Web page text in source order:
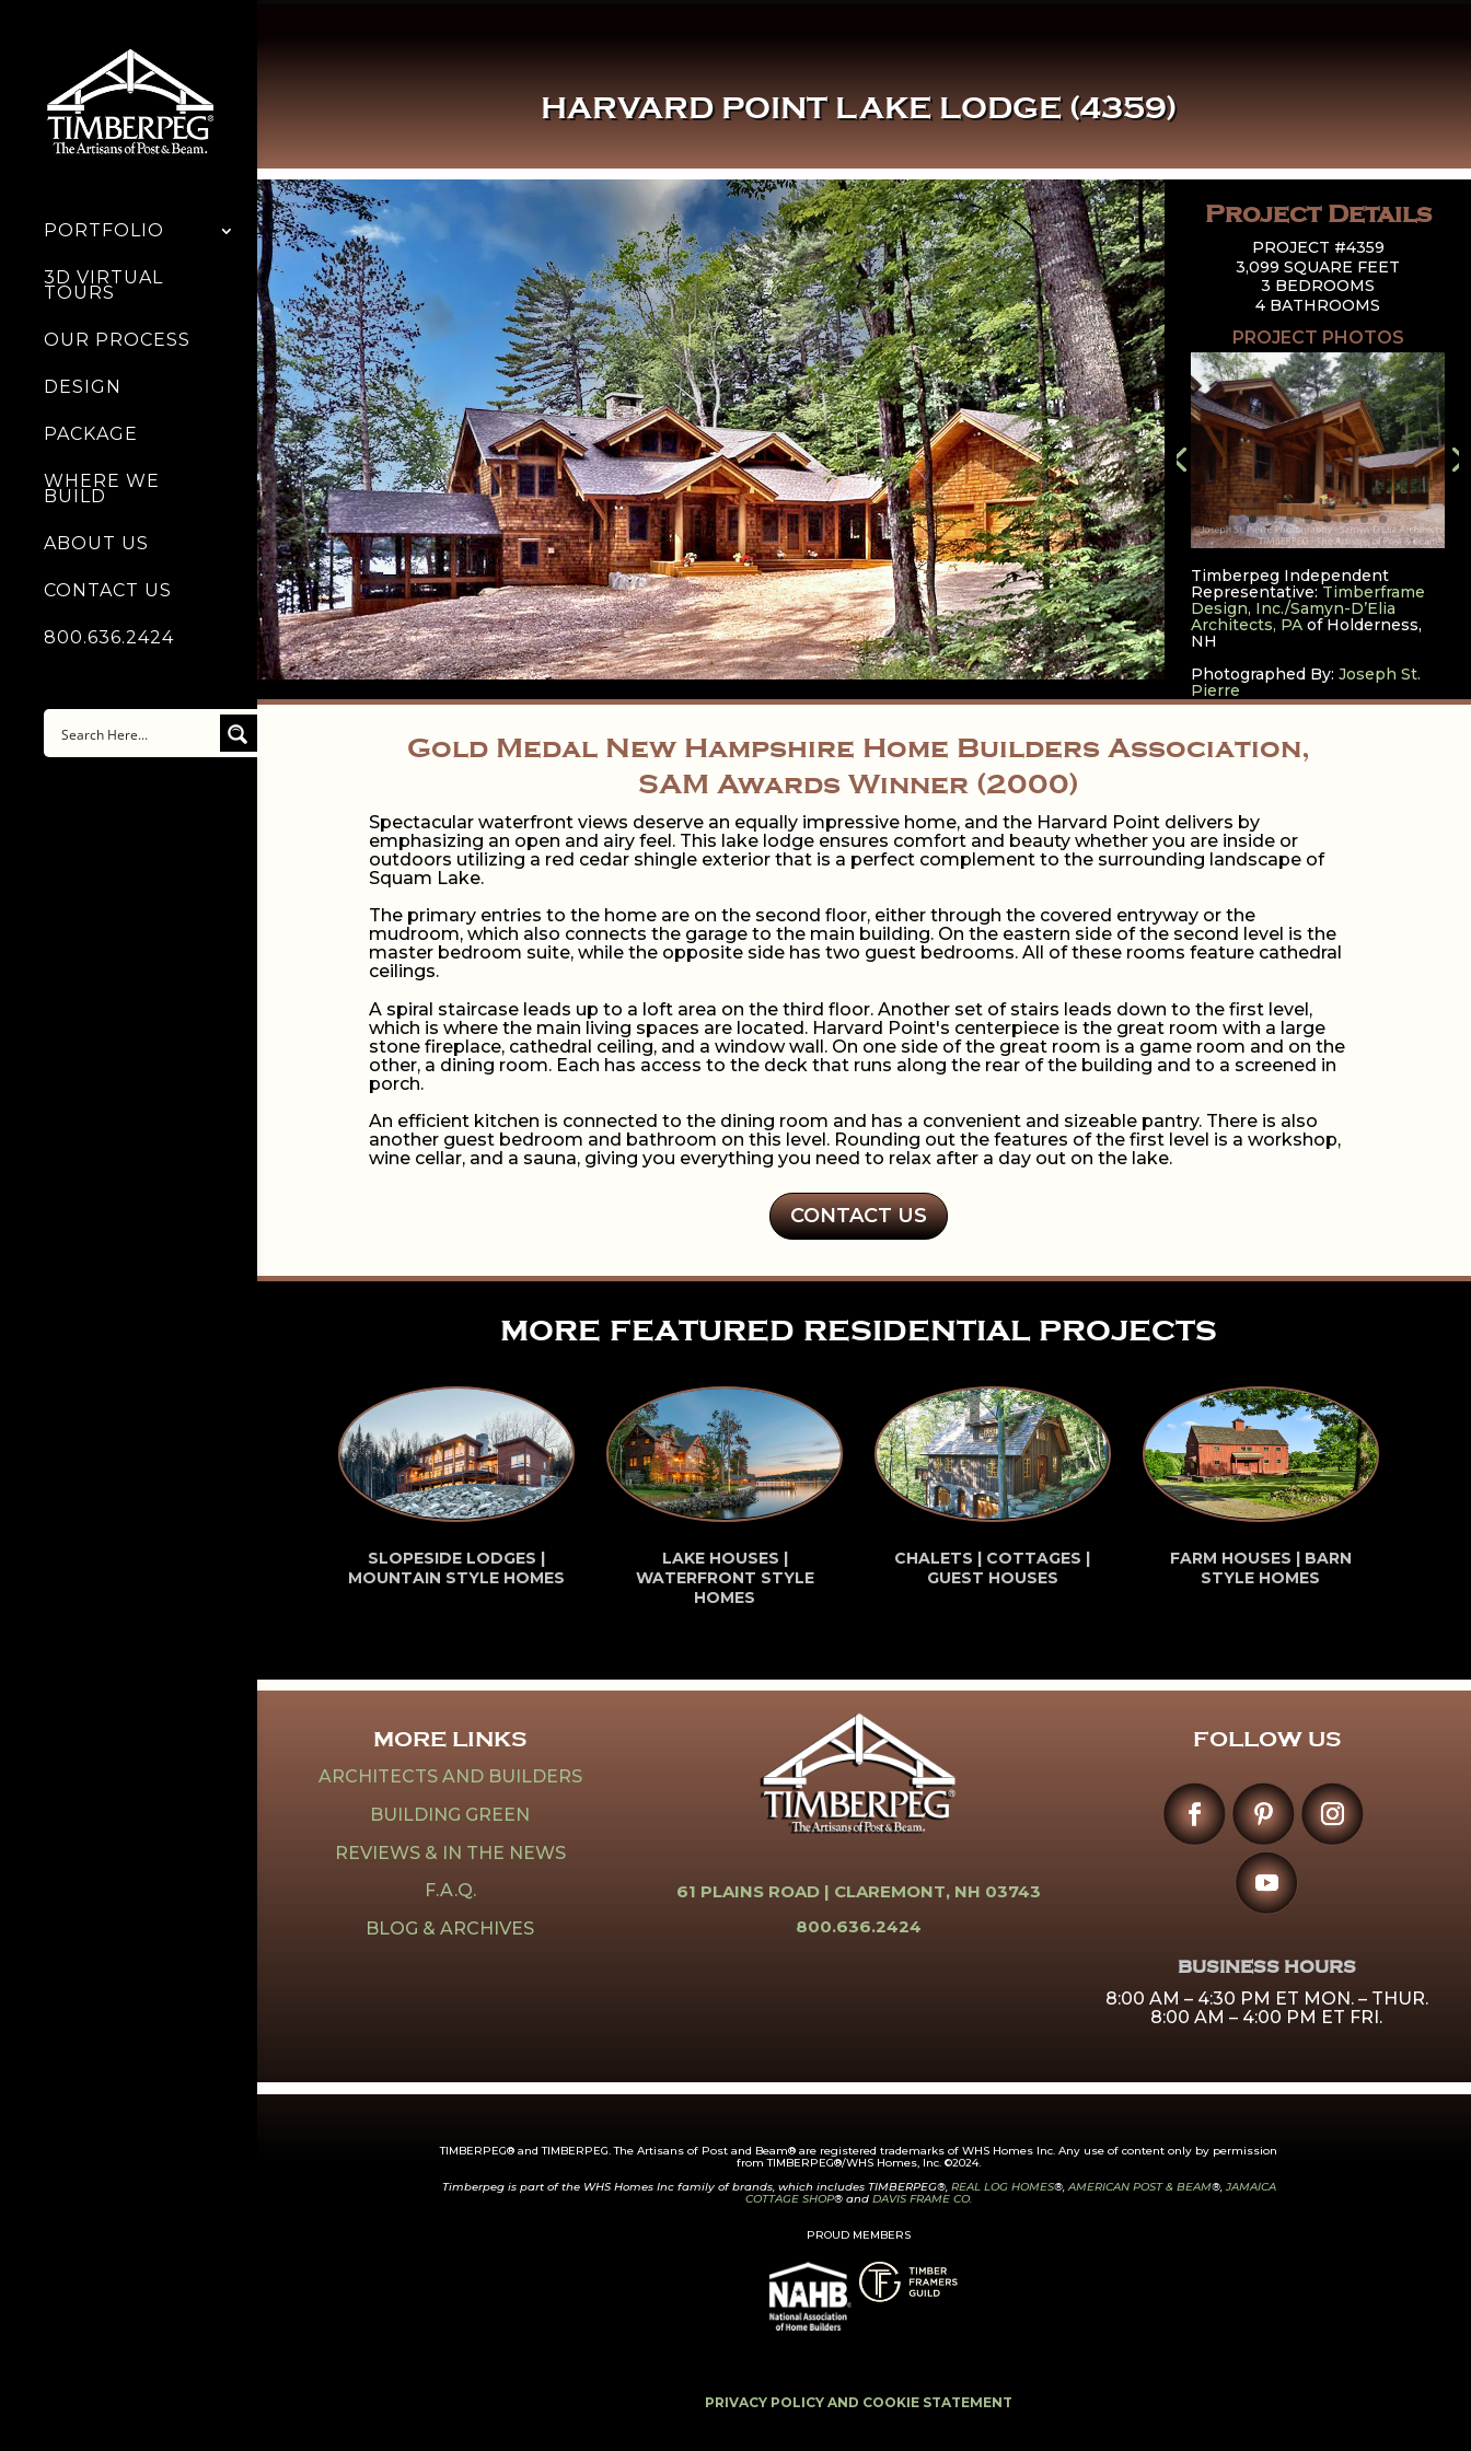
PORTFOLIO
3D VIRTUAL
TOURS
OUR PROCESS
DESIGN
PACKAGE
WHERE WE
BUILD
ABOUT US
CONTACT US
800.636.2424
HARVARD POINT LAKE LODGE (4359)
Project Details
PROJECT #4359
3,099 SQUARE FEET
3 BEDROOMS
4 BATHROOMS
PROJECT PHOTOS
Timberpeg Independent
Representative: Timberframe
Design, Inc./Samyn-D’Elia
Architects, PAof Holderness,
NH
Photographed By:Joseph St.
Pierre
Gold Medal New Hampshire Home Builders Association,
SAM Awards Winner (2000)
Spectacular waterfront views deserve an equally impressive home, and the Harvard Point delivers by
emphasizing an open and airy feel. This lake lodge ensures comfort and beauty whether you are inside or
outdoors utilizing a red cedar shingle exterior that is a perfect complement to the surrounding landscape of
Squam Lake.
The primary entries to the home are on the second floor, either through the covered entryway or the
mudroom, which also connects the garage to the main building. On the eastern side of the second level is the
master bedroom suite, while the opposite side has two guest bedrooms. All of these rooms feature cathedral
ceilings.
A spiral staircase leads up to a loft area on the third floor. Another set of stairs leads down to the first level,
which is where the main living spaces are located. Harvard Point's centerpiece is the great room with a large
stone fireplace, cathedral ceiling, and a window wall. On one side of the great room is a game room and on the
other, a dining room. Each has access to the deck that runs along the rear of the building and to a screened in
porch.
An efficient kitchen is connected to the dining room and has a convenient and sizeable pantry. There is also
another guest bedroom and bathroom on this level. Rounding out the features of the first level is a workshop,
wine cellar, and a sauna, giving you everything you need to relax after a day out on the lake.
CONTACT US
more featured residential projects
SLOPESIDE LODGES |
MOUNTAIN STYLE HOMES
LAKE HOUSES |
WATERFRONT STYLE
HOMES
CHALETS | COTTAGES |
GUEST HOUSES
FARM HOUSES | BARN
STYLE HOMES
MORE LINKS
ARCHITECTS AND BUILDERS
BUILDING GREEN
REVIEWS & IN THE NEWS
F.A.Q.
BLOG & ARCHIVES
61 PLAINS ROAD | CLAREMONT, NH 03743
800.636.2424
FOLLOW US
BUSINESS HOURS
8:00 AM – 4:30 PM ET MON. – THUR.
8:00 AM – 4:00 PM ET FRI.
TIMBERPEG® and TIMBERPEG. The Artisans of Post and Beam® are registered trademarks of WHS Homes Inc. Any use of content only by permission
from TIMBERPEG®/WHS Homes, Inc. ©2024.
Timberpeg is part of the WHS Homes Inc family of brands, which includes TIMBERPEG®, REAL LOG HOMES®, AMERICAN POST & BEAM®, JAMAICA
COTTAGE SHOP® and DAVIS FRAME CO.
PROUD MEMBERS
PRIVACY POLICY AND COOKIE STATEMENT